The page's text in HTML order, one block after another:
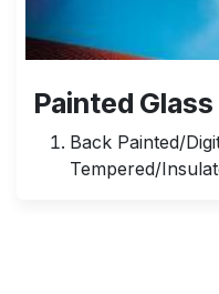
Painted Glass
Back Painted/
Tempered/